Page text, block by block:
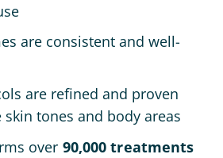
are consistent and well-
are refined and proven
skin tones and body areas
over 90,000 treatments